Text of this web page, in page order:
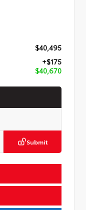
$40,495
+$175
$40,670
Submit